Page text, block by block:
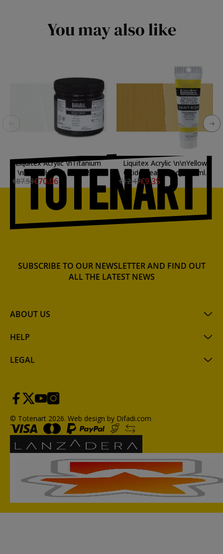
You may also like
Liquitex Acrylic \nTitanium
\nWhite Heavy Body, 946
ml.
€87.58€70.06
Liquitex Acrylic \n\nYellow
Oxide Heavy Body, 59 ml.
€12.47€9.35
ABOUT US
HELP
LEGAL
SUBSCRIBE TO OUR NEWSLETTER AND FIND OUT
ALL THE LATEST NEWS
© Totenart 2026. Web design by Difadi.com